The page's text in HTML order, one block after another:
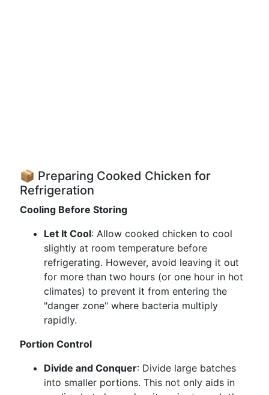
📦 Preparing Cooked Chicken for
Refrigeration
Cooling Before Storing
Let It Cool: Allow cooked chicken to cool
slightly at room temperature before
refrigerating. However, avoid leaving it out
for more than two hours (or one hour in hot
climates) to prevent it from entering the
"danger zone" where bacteria multiply
rapidly.
Portion Control
Divide and Conquer: Divide large batches
into smaller portions. This not only aids in